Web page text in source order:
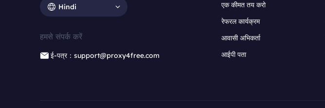
Hindi
हमसे संपर्क करें
ई-पत्र：support@proxy4free.com
एक कीमत तय करो
रेफरल कार्यक्रम
आवासी अभिकर्ता
आईपी पता